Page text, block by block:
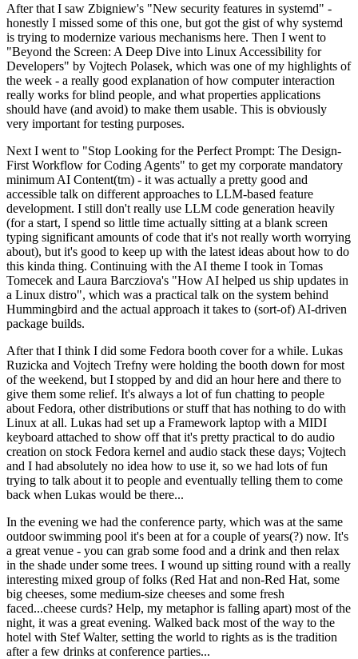
After that I saw Zbigniew's "New security features in systemd" -
honestly I missed some of this one, but got the gist of why systemd
is trying to modernize various mechanisms here. Then I went to
"Beyond the Screen: A Deep Dive into Linux Accessibility for
Developers" by Vojtech Polasek, which was one of my highlights of
the week - a really good explanation of how computer interaction
really works for blind people, and what properties applications
should have (and avoid) to make them usable. This is obviously
very important for testing purposes.
Next I went to "Stop Looking for the Perfect Prompt: The Design-
First Workflow for Coding Agents" to get my corporate mandatory
minimum AI Content(tm) - it was actually a pretty good and
accessible talk on different approaches to LLM-based feature
development. I still don't really use LLM code generation heavily
(for a start, I spend so little time actually sitting at a blank screen
typing significant amounts of code that it's not really worth worrying
about), but it's good to keep up with the latest ideas about how to do
this kinda thing. Continuing with the AI theme I took in Tomas
Tomecek and Laura Barcziova's "How AI helped us ship updates in
a Linux distro", which was a practical talk on the system behind
Hummingbird and the actual approach it takes to (sort-of) AI-driven
package builds.
After that I think I did some Fedora booth cover for a while. Lukas
Ruzicka and Vojtech Trefny were holding the booth down for most
of the weekend, but I stopped by and did an hour here and there to
give them some relief. It's always a lot of fun chatting to people
about Fedora, other distributions or stuff that has nothing to do with
Linux at all. Lukas had set up a Framework laptop with a MIDI
keyboard attached to show off that it's pretty practical to do audio
creation on stock Fedora kernel and audio stack these days; Vojtech
and I had absolutely no idea how to use it, so we had lots of fun
trying to talk about it to people and eventually telling them to come
back when Lukas would be there...
In the evening we had the conference party, which was at the same
outdoor swimming pool it's been at for a couple of years(?) now. It's
a great venue - you can grab some food and a drink and then relax
in the shade under some trees. I wound up sitting round with a really
interesting mixed group of folks (Red Hat and non-Red Hat, some
big cheeses, some medium-size cheeses and some fresh
faced...cheese curds? Help, my metaphor is falling apart) most of the
night, it was a great evening. Walked back most of the way to the
hotel with Stef Walter, setting the world to rights as is the tradition
after a few drinks at conference parties...